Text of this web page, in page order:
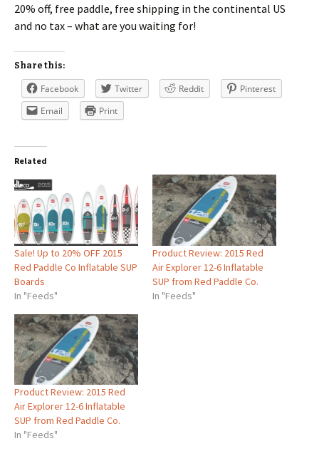
20% off, free paddle, free shipping in the continental US
and no tax – what are you waiting for!
Share this:
Facebook Twitter Reddit
Pinterest
Email
Print
Related
Sale! Up to 20% OFF 2015
Red Paddle Co Inflatable SUP
Boards
In "Feeds"
Product Review: 2015 Red
Air Explorer 12-6 Inflatable
SUP from Red Paddle Co.
In "Feeds"
Product Review: 2015 Red
Air Explorer 12-6 Inflatable
SUP from Red Paddle Co.
In "Feeds"